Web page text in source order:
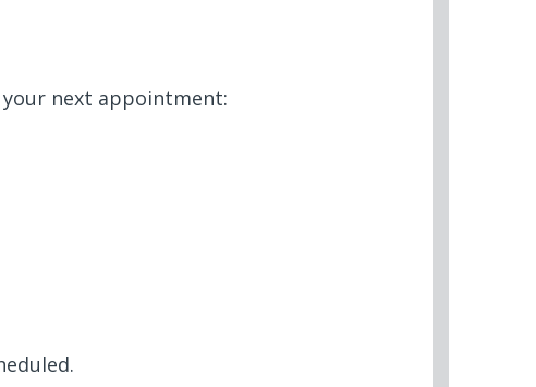
next appointment: